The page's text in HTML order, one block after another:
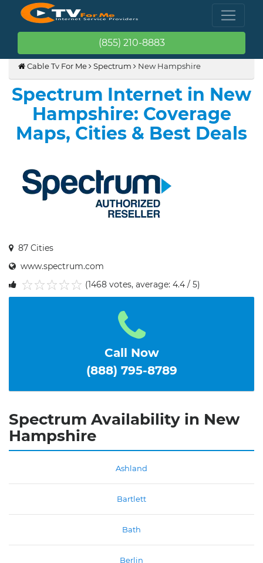
(855) 210-8883
Cable Tv For Me Spectrum New Hampshire
Spectrum Internet in New
Hampshire: Coverage
Maps, Cities & Best Deals
87 Cities
www.spectrum.com
5
4
3
2
1
(1468 votes, average: 4.4 / 5)
Call Now
(888) 795-8789
Spectrum Availability in New
Hampshire
Ashland
Bartlett
Bath
Berlin